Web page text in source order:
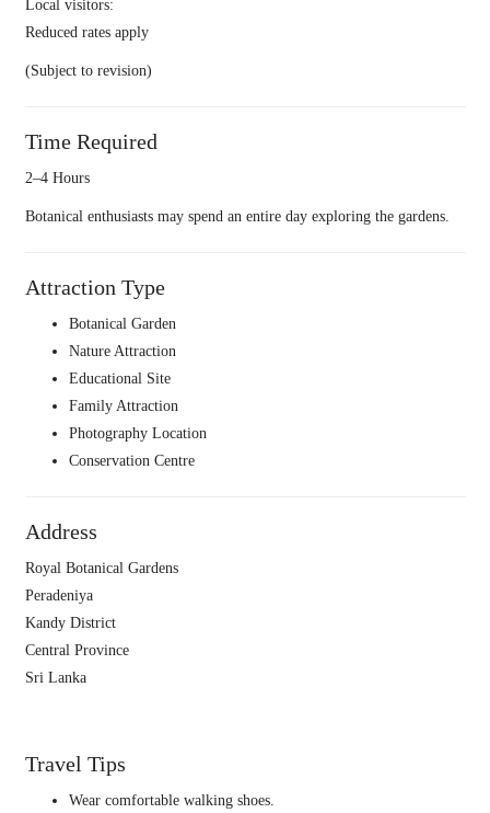
Local visitors:
Reduced rates apply
(Subject to revision)
Time Required
2–4 Hours
Botanical enthusiasts may spend an entire day exploring the gardens.
Attraction Type
Botanical Garden
Nature Attraction
Educational Site
Family Attraction
Photography Location
Conservation Centre
Address
Royal Botanical Gardens
Peradeniya
Kandy District
Central Province
Sri Lanka
Travel Tips
Wear comfortable walking shoes.